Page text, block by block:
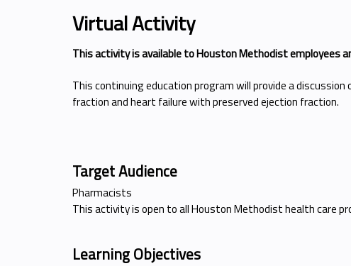
Virtual Activity
This activity is available to Houston Methodist employees
This continuing education program will provide a
fraction and heart failure with preserved ejection fraction.
Target Audience
Pharmacists
This activity is open to all Houston Methodist health care
Learning Objectives